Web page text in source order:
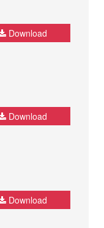
Download
Download
Download